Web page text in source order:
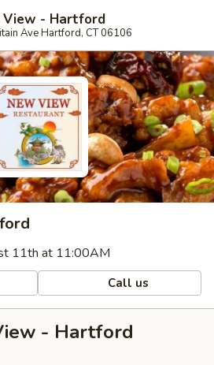
View - Hartford
Ave Hartford, CT 06106
11th at 11:00AM
Call us
- Hartford